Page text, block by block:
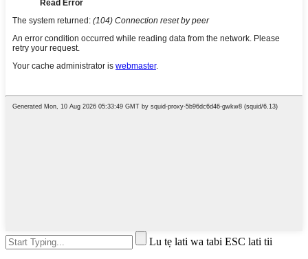
Lu tẹ lati wa tabi ESC lati tii